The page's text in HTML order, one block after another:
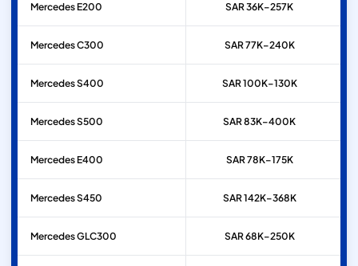
Mercedes E200 SAR 36K–257K
MercedesC300 SAR 77K–240K
MercedesS400 SAR 100K–130K
MercedesS500 SAR 83K–400K
Mercedes E400 SAR 78K–175K
MercedesS450 SAR 142K–368K
MercedesGLC300 SAR 68K–250K